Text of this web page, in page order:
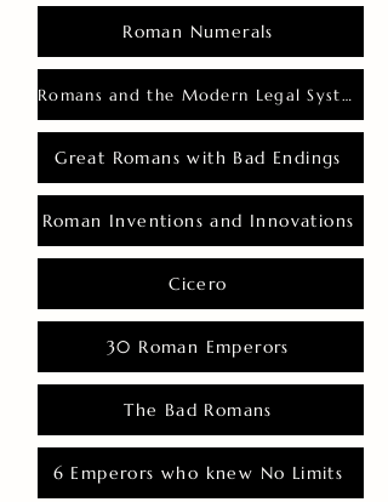
Roman Numerals
Romans and the Modern Legal System
Great Romans with Bad Endings
Roman Inventions and Innovations
Cicero
30 Roman Emperors
The Bad Romans
6 Emperors who knew No Limits